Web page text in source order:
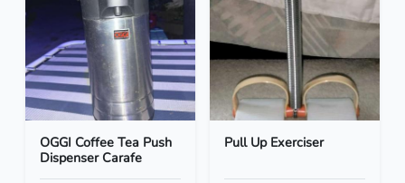
OGGI Coffee Tea Push
Dispenser Carafe
Pull Up Exerciser